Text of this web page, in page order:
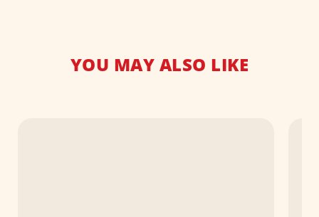
YOU MAY ALSO LIKE